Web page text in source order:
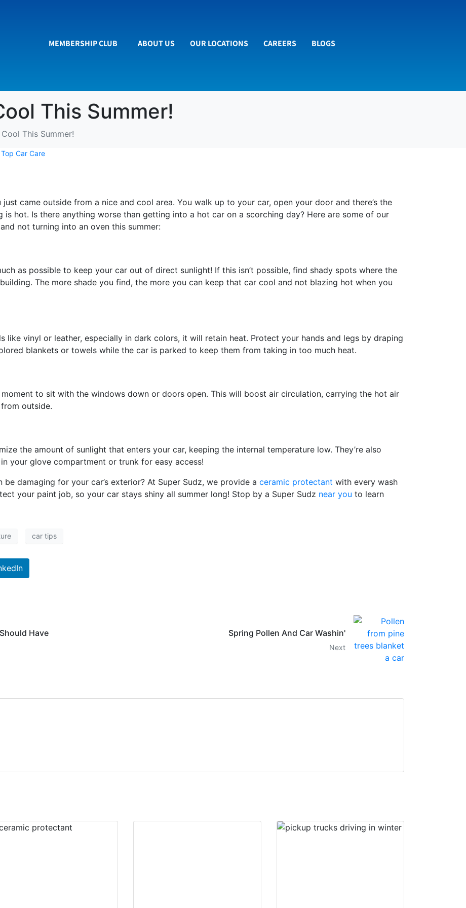
MEMBERSHIP CLUB ABOUT US OUR LOCATIONS CAREERS BLOGS
This Summer!
This Summer!
Top Car Care
just came outside from a nice and cool area. You walk up to your car, open your door and there’s the
hot. Is there anything worse than getting into a hot car on a scorching day? Here are some of our
not turning into an oven this summer:
as possible to keep your car out of direct sunlight! If this isn’t possible, find shady spots where the
The more shade you find, the more you can keep that car cool and not blazing hot when you
like vinyl or leather, especially in dark colors, it will retain heat. Protect your hands and legs by draping
blankets or towels while the car is parked to keep them from taking in too much heat.
to sit with the windows down or doors open. This will boost air circulation, carrying the hot air
outside.
the amount of sunlight that enters your car, keeping the internal temperature low. They’re also
your glove compartment or trunk for easy access!
damaging for your car’s exterior? At Super Sudz, we provide a ceramic protectant with every wash
your paint job, so your car stays shiny all summer long! Stop by a Super Sudz near you to learn
car tips
Have Spring Pollen And Car Washin'
Next